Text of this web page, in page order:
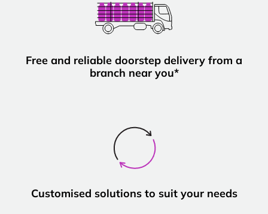
Free and reliable doorstep delivery from a
branch near you*
Customised solutions to suit your needs